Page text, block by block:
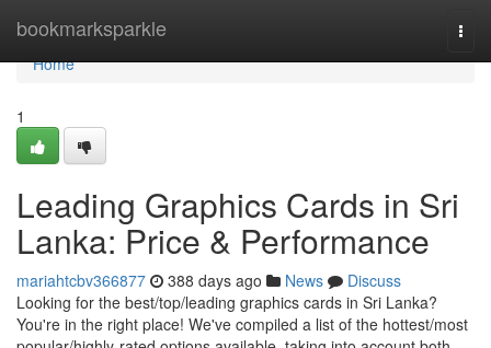
bookmarksparkle
Home
Home
1
Leading Graphics Cards in Sri
Lanka: Price & Performance
mariahtcbv366877 388 days ago News
Discuss
Looking for the best/top/leading graphics cards in Sri Lanka?
You're in the right place! We've compiled a list of the hottest/most